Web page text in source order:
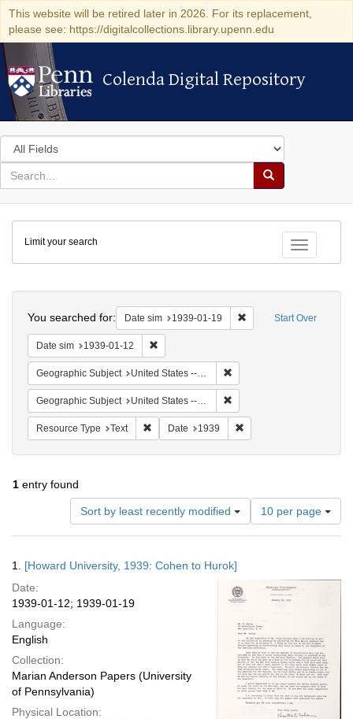
This website will be retired later in 2026. For its replacement,
please see: https://digitalcollections.library.upenn.edu
Colenda Digital Repository
Colenda Digital Repository
Search
in
for
search
Search
Colenda
Digital
Repository
Toggle
Limit your search
Start Over
You searched for: Date sim 1939-01-19 Remove constraint
Date sim 1939-01-12
Geographic Subject United States -- District of Columbia -- Washington
Geographic Subject United States -- New York -- New York
Resource Type Text Remove constraint Resource Type: Text
Date 1939
1 entry found
Sort by least recently modified
Number
of
results
page
10 per page
Results
1. [Howard University, 1939: Cohen to Hurok]
Date:
1939-01-12; 1939-01-19
Language:
English
Collection:
Marian Anderson Papers (University
of Pennsylvania)
Physical Location: